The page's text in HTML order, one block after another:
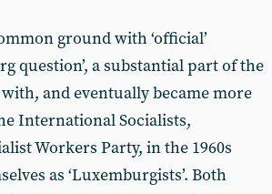
ground with ‘official’
question’, a substantial part of the
and eventually became more
International Socialists,
Workers Party, in the 1960s
as ‘Luxemburgists’. Both